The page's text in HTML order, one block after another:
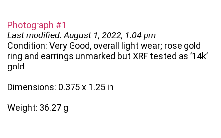
Photograph #1
Last modified: August 1, 2022, 1:04 pm
Condition: Very Good, overall light wear; rose gold
ring and earrings unmarked but XRF tested as ’14k’
gold
Dimensions: 0.375 x 1.25 in
Weight: 36.27 g